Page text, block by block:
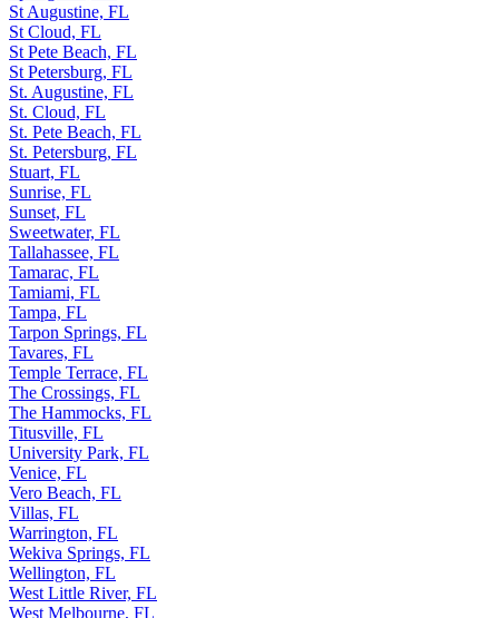
St Augustine, FL
St Cloud, FL
St Pete Beach, FL
St Petersburg, FL
St. Augustine, FL
St. Cloud, FL
St. Pete Beach, FL
St. Petersburg, FL
Stuart, FL
Sunrise, FL
Sunset, FL
Sweetwater, FL
Tallahassee, FL
Tamarac, FL
Tamiami, FL
Tampa, FL
Tarpon Springs, FL
Tavares, FL
Temple Terrace, FL
The Crossings, FL
The Hammocks, FL
Titusville, FL
University Park, FL
Venice, FL
Vero Beach, FL
Villas, FL
Warrington, FL
Wekiva Springs, FL
Wellington, FL
West Little River, FL
West Melbourne, FL